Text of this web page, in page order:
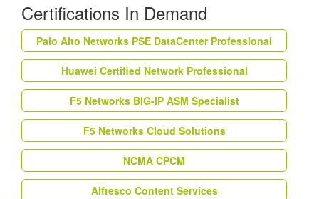
Certifications In Demand
Palo Alto Networks PSE DataCenter Professional
Huawei Certified Network Professional
F5 Networks BIG-IP ASM Specialist
F5 Networks Cloud Solutions
NCMA CPCM
Alfresco Content Services